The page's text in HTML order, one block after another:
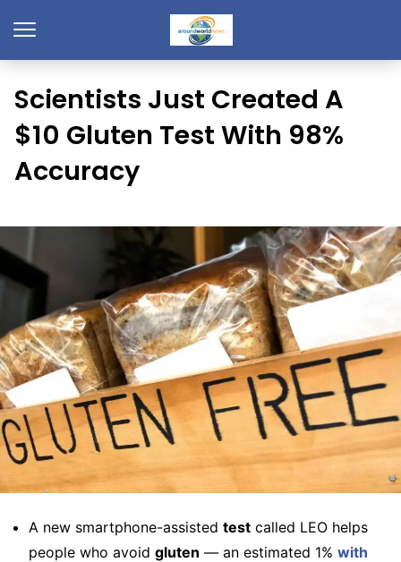
Scientists Just Created A
$10 Gluten Test With 98%
Accuracy
A new smartphone-assisted test called LEO helps
people who avoid gluten — an estimated 1% with